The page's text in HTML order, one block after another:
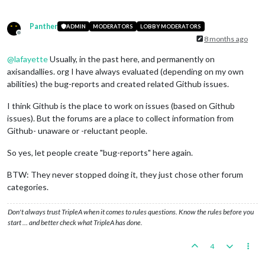
Offline
Panther ADMIN MODERATORS LOBBY MODERATORS
8 months ago
@lafayetteUsually, in the past here, and permanently on
axisandallies. org I have always evaluated (depending on my own
abilities) the bug-reports and created related Github issues.
I think Github is the place to work on issues (based on Github
issues). But the forums are a place to collect information from
Github- unaware or -reluctant people.
So yes, let people create "bug-reports" here again.
BTW: They never stopped doing it, they just chose other forum
categories.
Don't always trust TripleA when it comes to rules questions. Know the rules before you
start … and better check what TripleA has done.
4